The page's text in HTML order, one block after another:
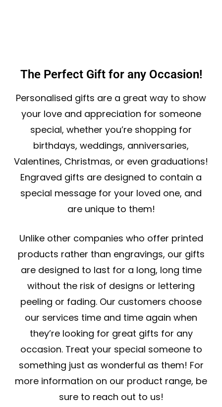
The Perfect Gift for any Occasion!
Personalised gifts are a great way to show
your love and appreciation for someone
special, whether you’re shopping for
birthdays, weddings, anniversaries,
Valentines, Christmas, or even graduations!
Engraved gifts are designed to contain a
special message for your loved one, and
are unique to them!
Unlike other companies who offer printed
products rather than engravings, our gifts
are designed to last for a long, long time
without the risk of designs or lettering
peeling or fading. Our customers choose
our services time and time again when
they’re looking for great gifts for any
occasion. Treat your special someone to
something just as wonderful as them! For
more information on our product range, be
sure to reach out to us!